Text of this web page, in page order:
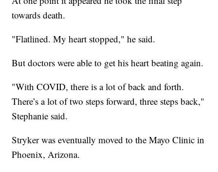
towards death.
"Flatlined. My heart stopped," he said.
But doctors were able to get his heart beating again.
"With COVID, there is a lot of back and forth.
There’s a lot of two steps forward, three steps back,"
Stephanie said.
Stryker was eventually moved to the Mayo Clinic in
Phoenix, Arizona.